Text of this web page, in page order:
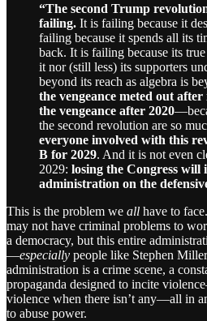
“The second Trump
failing. It is failing because it
failing because it spends all its
back. It is failing because its
it nor (still less) its supporters
beyond its reach as algebra is
the vengeance meted out
the vengeance after 2020
the second revolution are so
everyone involved with this
B for 2029. And it is not even
2029: losing the Congress will
administration on the
This is the problem we all have to
may not have criminal problems to
a democracy, but this entire
—especially people like Stephen
administration is a crime scene, a
propaganda designed to incite
violence when there isn’t any—all in
to abuse power.